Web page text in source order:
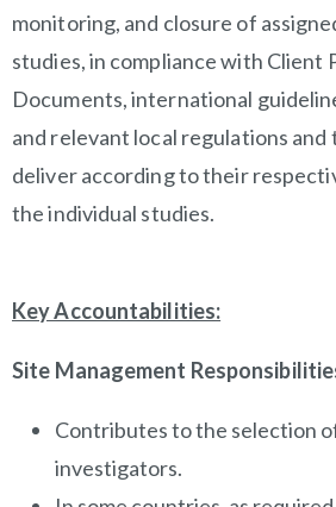
monitoring, and closure of
studies, in compliance with Client
Documents, international
and relevant local regulations and
deliver according to their
the individual studies.
Key Accountabilities:
Site Management
Contributes to the selection
investigators.